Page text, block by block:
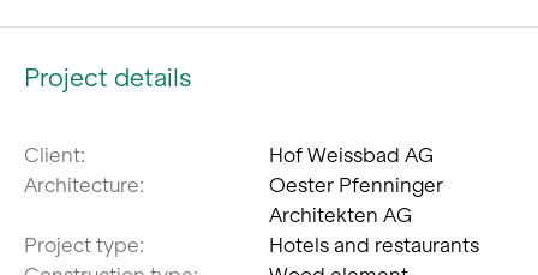
Project details
Client:
Hof Weissbad AG
Architecture:
Oester Pfenninger
Architekten AG
Project type:
Hotels and restaurants